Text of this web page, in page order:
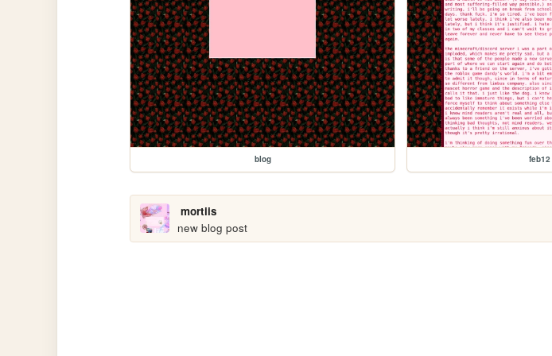
blog feb12
mortiis
new blog post